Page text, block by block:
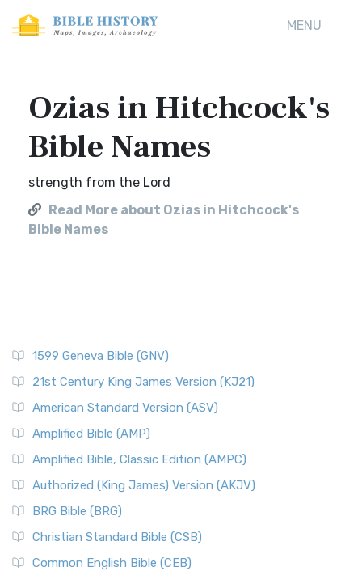
MENU
Ozias in Hitchcock's
Bible Names
strength from the Lord
Read More about Ozias in Hitchcock's
Bible Names
1599 Geneva Bible (GNV)
21st Century King James Version (KJ21)
American Standard Version (ASV)
Amplified Bible (AMP)
Amplified Bible, Classic Edition (AMPC)
Authorized (King James) Version (AKJV)
BRG Bible (BRG)
Christian Standard Bible (CSB)
Common English Bible (CEB)